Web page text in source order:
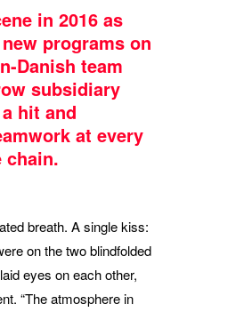
in 2016 as
programs on
Danish team
subsidiary
hit and
at every
chain.
breath. A single kiss:
on the two blindfolded
eyes on each other,
“The atmosphere in